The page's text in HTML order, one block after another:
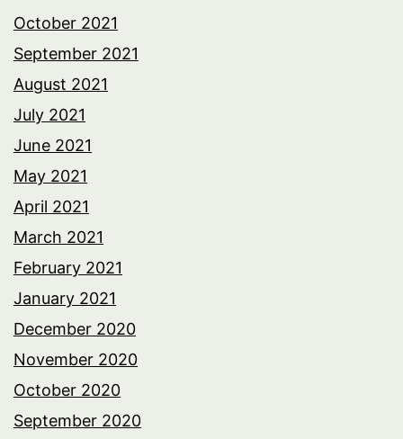
October 2021
September 2021
August 2021
July 2021
June 2021
May 2021
April 2021
March 2021
February 2021
January 2021
December 2020
November 2020
October 2020
September 2020